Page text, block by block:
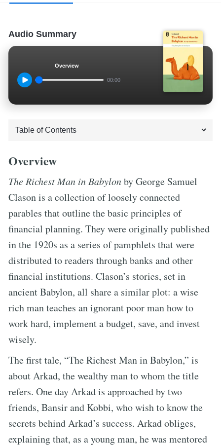
Audio Summary
Overview
00:00
Overview
The Richest Man in Babylonby George Samuel
Clason is a collection of loosely connected
parables that outline the basic principles of
financial planning. They were originally published
in the 1920s as a series of pamphlets that were
distributed to readers through banks and other
financial institutions. Clason’s stories, set in
ancient Babylon, all share a similar plot: a wise
rich man teaches an ignorant poor man how to
work hard, implement a budget, save, and invest
wisely.
The first tale, “The Richest Man in Babylon,” is
about Arkad, the wealthy man to whom the title
refers. One day Arkad is approached by two
friends, Bansir and Kobbi, who wish to know the
secrets behind Arkad’s success. Arkad obliges,
explaining that, as a young man, he was mentored